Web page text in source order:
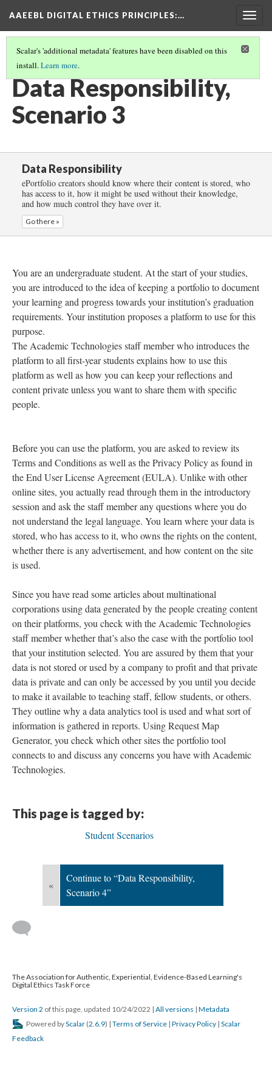
AAEEBL DIGITAL ETHICS PRINCIPLES:…
Scalar's 'additional metadata' features have been disabled on this
install.Learn more.
DATA RESPONSIBILITY
Data Responsibility,
Scenario 3
Data Responsibility
ePortfolio creators should know where their content is stored, who
has access to it, how it might be used without their knowledge,
and how much control they have over it.
Go there »
You are an undergraduate student. At the start of your studies,
you are introduced to the idea of keeping a portfolio to document
your learning and progress towards your institution’s graduation
requirements. Your institution proposes a platform to use for this
purpose.
The Academic Technologies staff member who introduces the
platform to all first-year students explains how to use this
platform as well as how you can keep your reflections and
content private unless you want to share them with specific
people.
Before you can use the platform, you are asked to review its
Terms and Conditions as well as the Privacy Policy as found in
the End User License Agreement (EULA). Unlike with other
online sites, you actually read through them in the introductory
session and ask the staff member any questions where you do
not understand the legal language. You learn where your data is
stored, who has access to it, who owns the rights on the content,
whether there is any advertisement, and how content on the site
is used.
Since you have read some articles about multinational
corporations using data generated by the people creating content
on their platforms, you check with the Academic Technologies
staff member whether that’s also the case with the portfolio tool
that your institution selected. You are assured by them that your
data is not stored or used by a company to profit and that private
data is private and can only be accessed by you until you decide
to make it available to teaching staff, fellow students, or others.
They outline why a data analytics tool is used and what sort of
information is gathered in reports. Using Request Map
Generator, you check which other sites the portfolio tool
connects to and discuss any concerns you have with Academic
Technologies.
This page is tagged by:
Student Scenarios
«
Continue to “Data Responsibility,
Scenario 4”
The Association for Authentic, Experiential, Evidence-Based Learning's
Digital Ethics Task Force
Version 2 of this page, updated 10/24/2022 | All versions | Metadata
Powered byScalar (2.6.9) | Terms of Service | Privacy Policy | Scalar
Feedback